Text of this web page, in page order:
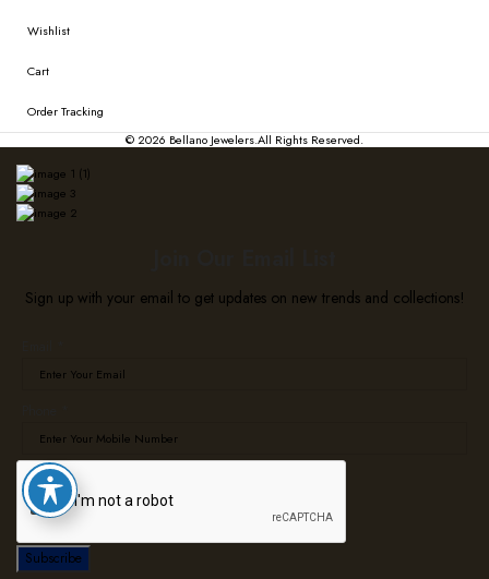
Wishlist
Cart
Order Tracking
© 2026 Bellano Jewelers.All Rights Reserved.
Sign up with your email to get updates on new trends and collections!
Subscribe